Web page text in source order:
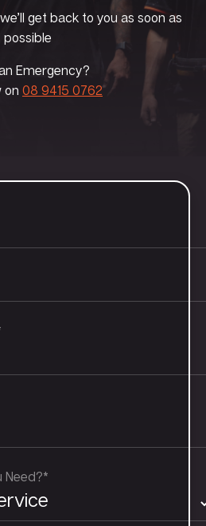
get back to you as soon as
possible
Emergency?
on 08 9415 0762
Need?*